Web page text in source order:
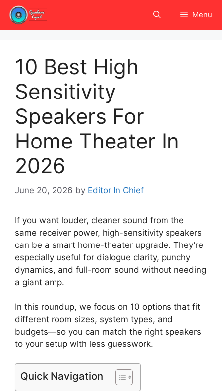
Skip
content
Menu
10 Best High
Sensitivity
Speakers For
Home Theater In
2026
June 20, 2026 by Editor In Chief
If you want louder, cleaner sound from the
same receiver power, high-sensitivity speakers
can be a smart home-theater upgrade. They’re
especially useful for dialogue clarity, punchy
dynamics, and full-room sound without needing
a giant amp.
In this roundup, we focus on 10 options that fit
different room sizes, system types, and
budgets—so you can match the right speakers
to your setup with less guesswork.
Quick Navigation